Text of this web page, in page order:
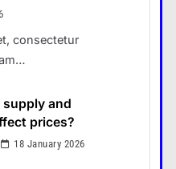
consectetur
supply and
prices?
18 January 2026